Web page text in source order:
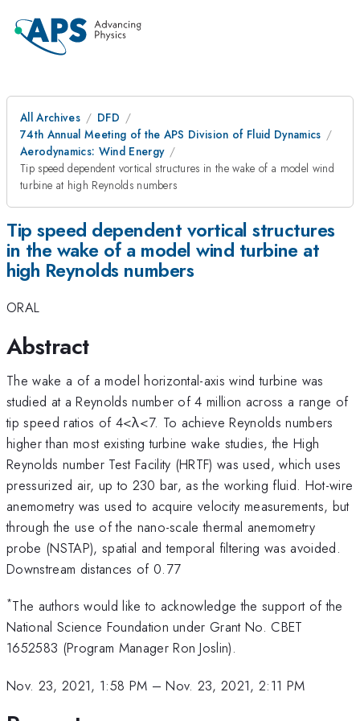
All Archives
DFD
74th Annual Meeting of the APS Division of Fluid Dynamics
Aerodynamics: Wind Energy
Tip speed dependent vortical structures in the wake of a model wind
turbine at high Reynolds numbers
Tip speed dependent vortical structures
in the wake of a model wind turbine at
high Reynolds numbers
ORAL
Abstract
The wake a of a model horizontal-axis wind turbine was
studied at a Reynolds number of 4 million across a range of
tip speed ratios of 4<λ<7. To achieve Reynolds numbers
higher than most existing turbine wake studies, the High
Reynolds number Test Facility (HRTF) was used, which uses
pressurized air, up to 230 bar, as the working fluid. Hot-wire
anemometry was used to acquire velocity measurements, but
through the use of the nano-scale thermal anemometry
probe (NSTAP), spatial and temporal filtering was avoided.
Downstream distances of 0.77
*The authors would like to acknowledge the support of the
National Science Foundation under Grant No. CBET
1652583 (Program Manager Ron Joslin).
Nov. 23, 2021, 1:58 PM –Nov. 23, 2021, 2:11 PM